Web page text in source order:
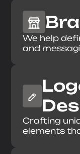
We help
and
Crafting
elements
Send